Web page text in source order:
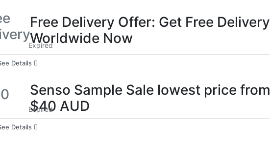
Free Delivery Offer: Get Free Delivery
Worldwide Now
Expired
Details
Senso Sample Sale lowest price from
$40 AUD
Expired
Details